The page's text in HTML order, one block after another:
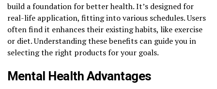
build a foundation for better health. It’s designed for
real-life application, fitting into various schedules. Users
often find it enhances their existing habits, like exercise
or diet. Understanding these benefits can guide you in
selecting the right products for your goals.
Mental Health Advantages